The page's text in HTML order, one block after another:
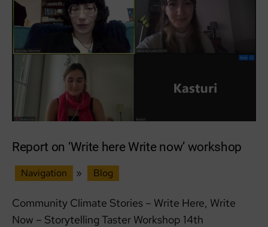
Report on ‘Write here Write now’ workshop
Navigation » Blog
Community Climate Stories – Write Here, Write
Now – Storytelling Taster Workshop 14th